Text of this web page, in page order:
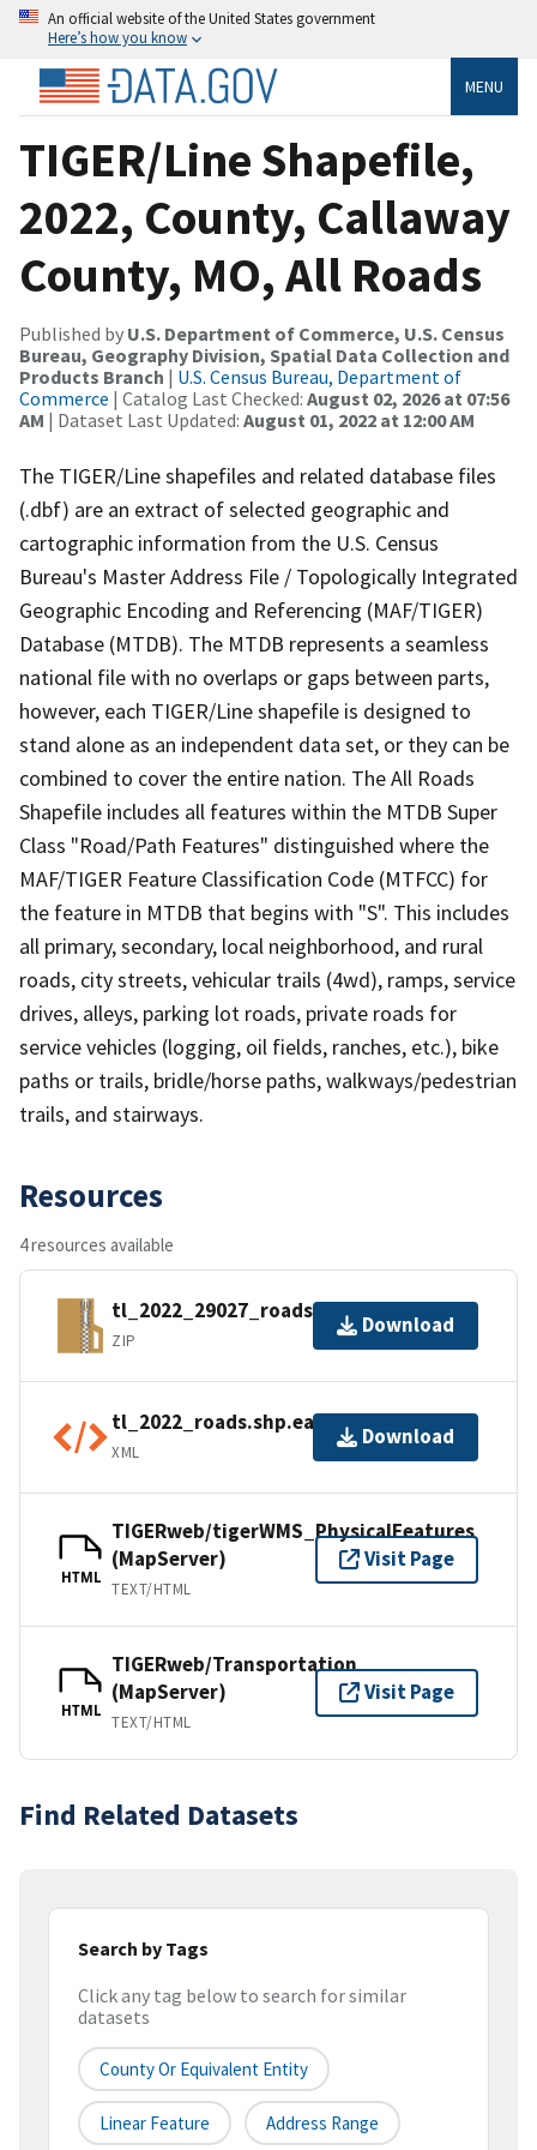
An official website of the United States government
Here’s how you know
MENU
TIGER/Line Shapefile,
2022, County, Callaway
County, MO, All Roads
Published by U.S. Department of Commerce, U.S. Census
Bureau, Geography Division, Spatial Data Collection and
Products Branch | U.S. Census Bureau, Department of
Commerce | Catalog Last Checked: August 02, 2026 at 07:56
AM | Dataset Last Updated: August 01, 2022 at 12:00 AM
The TIGER/Line shapefiles and related database files
(.dbf) are an extract of selected geographic and
cartographic information from the U.S. Census
Bureau's Master Address File / Topologically Integrated
Geographic Encoding and Referencing (MAF/TIGER)
Database (MTDB). The MTDB represents a seamless
national file with no overlaps or gaps between parts,
however, each TIGER/Line shapefile is designed to
stand alone as an independent data set, or they can be
combined to cover the entire nation. The All Roads
Shapefile includes all features within the MTDB Super
Class "Road/Path Features" distinguished where the
MAF/TIGER Feature Classification Code (MTFCC) for
the feature in MTDB that begins with "S". This includes
all primary, secondary, local neighborhood, and rural
roads, city streets, vehicular trails (4wd), ramps, service
drives, alleys, parking lot roads, private roads for
service vehicles (logging, oil fields, ranches, etc.), bike
paths or trails, bridle/horse paths, walkways/pedestrian
trails, and stairways.
Resources
4 resources available
tl_2022_29027_roads.zip
ZIP
Download
tl_2022_roads.shp.ea.iso.xml
XML
Download
HTML
TIGERweb/tigerWMS_PhysicalFeatures
(MapServer)
TEXT/HTML
Visit Page
HTML
TIGERweb/Transportation
(MapServer)
TEXT/HTML
Visit Page
Find Related Datasets
Search by Tags
Click any tag below to search for similar
datasets
County Or Equivalent Entity
Linear Feature Address Range